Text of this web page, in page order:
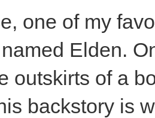
one of my
Elden.
outskirts of a
backstory is